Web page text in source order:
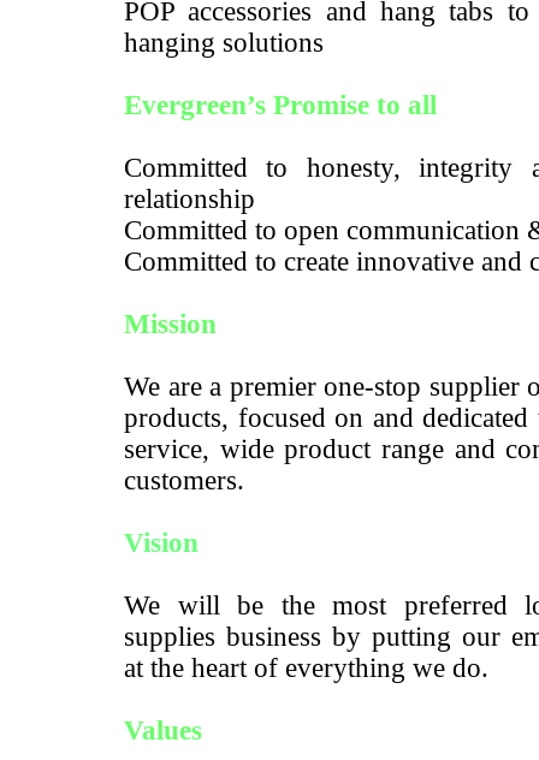
POP accessories and hang tabs
hanging solutions
Evergreen’s Promise to all
Committed to honesty,
relationship
Committed to open communication
Committed to create innovative and
Mission
We are a premier one-stop supplier
products, focused on and
service, wide product range and
customers.
Vision
We will be the most preferred
supplies business by putting our
at the heart of everything we do.
Values